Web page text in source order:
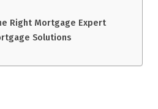
Right Mortgage Expert
Solutions